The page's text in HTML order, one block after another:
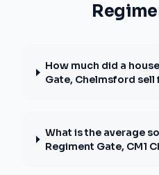
How much did a
Gate, Chelmsford sell
What is the average
Regiment Gate, CM1